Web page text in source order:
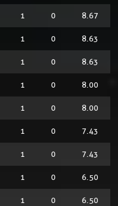
1 0 8.67
1 0 8.63
1 0 8.63
1 0 8.00
1 0 8.00
1 0 7.43
1 0 7.43
1 0 6.50
1 0 6.50